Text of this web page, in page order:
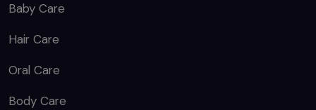
Baby Care
Hair Care
Oral Care
Body Care